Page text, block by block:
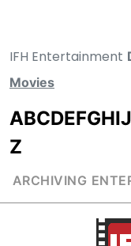
IFH Entertainment
Movies
ABCDEFGHIJ
Z
ARCHIVING